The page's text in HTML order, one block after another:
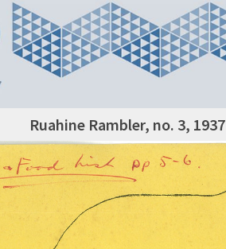
Ruahine Rambler, no. 3, 1937